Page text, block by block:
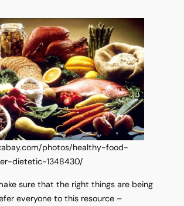
photos/healthy-food-
dietetic-1348430/
sure that the right things are being
everyone to this resource –